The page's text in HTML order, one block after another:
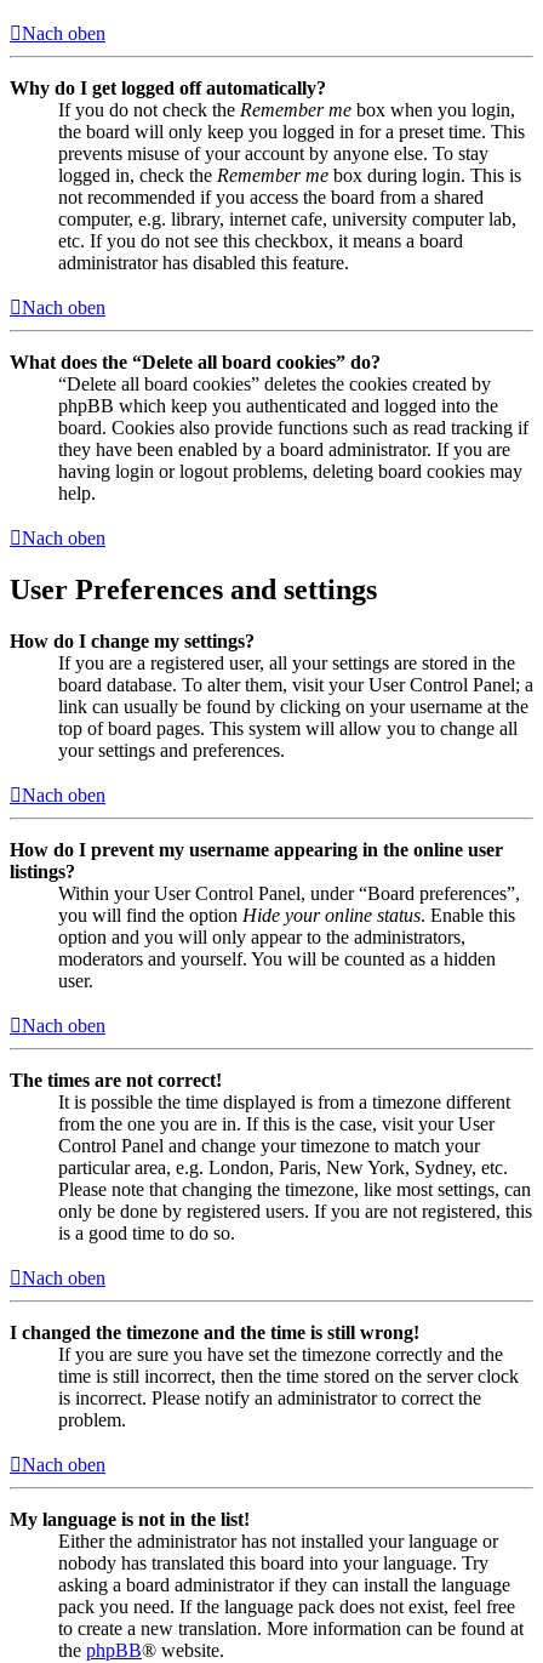
Nach oben
Why do I get logged off automatically?
If you do not check the Remember me box when you login,
the board will only keep you logged in for a preset time. This
prevents misuse of your account by anyone else. To stay
logged in, check the Remember me box during login. This is
not recommended if you access the board from a shared
computer, e.g. library, internet cafe, university computer lab,
etc. If you do not see this checkbox, it means a board
administrator has disabled this feature.
Nach oben
What does the “Delete all board cookies” do?
“Delete all board cookies” deletes the cookies created by
phpBB which keep you authenticated and logged into the
board. Cookies also provide functions such as read tracking if
they have been enabled by a board administrator. If you are
having login or logout problems, deleting board cookies may
help.
Nach oben
User Preferences and settings
How do I change my settings?
If you are a registered user, all your settings are stored in the
board database. To alter them, visit your User Control Panel; a
link can usually be found by clicking on your username at the
top of board pages. This system will allow you to change all
your settings and preferences.
Nach oben
How do I prevent my username appearing in the online user
listings?
Within your User Control Panel, under “Board preferences”,
you will find the option Hide your online status. Enable this
option and you will only appear to the administrators,
moderators and yourself. You will be counted as a hidden
user.
Nach oben
The times are not correct!
It is possible the time displayed is from a timezone different
from the one you are in. If this is the case, visit your User
Control Panel and change your timezone to match your
particular area, e.g. London, Paris, New York, Sydney, etc.
Please note that changing the timezone, like most settings, can
only be done by registered users. If you are not registered, this
is a good time to do so.
Nach oben
I changed the timezone and the time is still wrong!
If you are sure you have set the timezone correctly and the
time is still incorrect, then the time stored on the server clock
is incorrect. Please notify an administrator to correct the
problem.
Nach oben
My language is not in the list!
Either the administrator has not installed your language or
nobody has translated this board into your language. Try
asking a board administrator if they can install the language
pack you need. If the language pack does not exist, feel free
to create a new translation. More information can be found at
the phpBB® website.